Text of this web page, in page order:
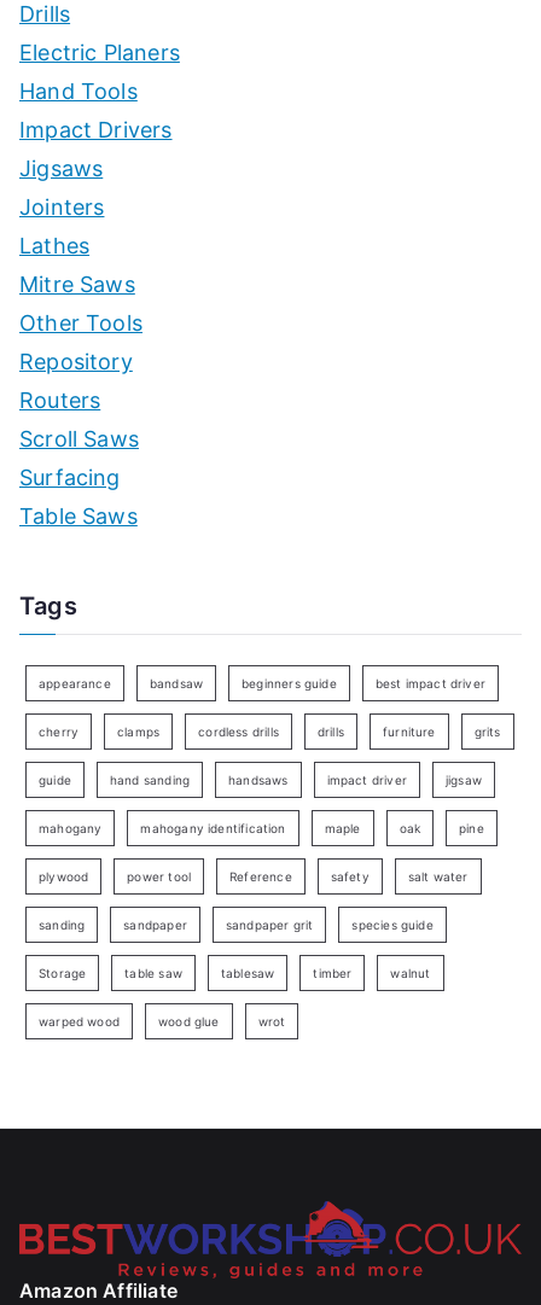
Drills
Electric Planers
Hand Tools
Impact Drivers
Jigsaws
Jointers
Lathes
Mitre Saws
Other Tools
Repository
Routers
Scroll Saws
Surfacing
Table Saws
Tags
appearance bandsaw beginners guide best impact driver
cherry clamps cordless drills drills furniture grits
guide hand sanding handsaws impact driver jigsaw
mahogany mahogany identification maple oak pine
plywood power tool Reference safety salt water
sanding sandpaper sandpaper grit species guide
Storage table saw tablesaw timber walnut
warped wood wood glue wrot
Amazon Affiliate